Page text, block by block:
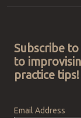
Subscribe
to
practice tips!
Email Address